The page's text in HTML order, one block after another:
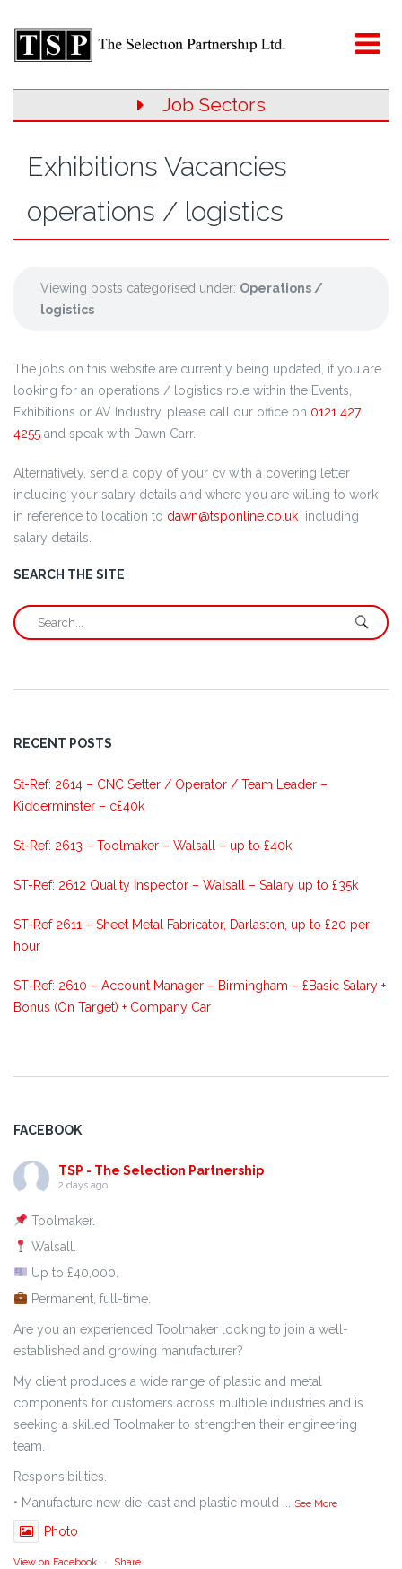
Job Sectors
Exhibitions Vacancies
operations / logistics
Viewing posts categorised under: Operations /
logistics
The jobs on this website are currently being updated, if you are
looking for an operations / logistics role within the Events,
Exhibitions or AV Industry, please call our office on 0121 427
4255 and speak with Dawn Carr.
Alternatively, send a copy of your cv with a covering letter
including your salary details and where you are willing to work
in reference to location to dawn@tsponline.co.uk including
salary details.
SEARCH THE SITE
RECENT POSTS
St-Ref: 2614 – CNC Setter / Operator / Team Leader –
Kidderminster – c£40k
St-Ref: 2613 – Toolmaker – Walsall – up to £40k
ST-Ref: 2612 Quality Inspector – Walsall – Salary up to £35k
ST-Ref 2611 – Sheet Metal Fabricator, Darlaston, up to £20 per
hour
ST-Ref: 2610 – Account Manager – Birmingham – £Basic Salary +
Bonus (On Target) + Company Car
FACEBOOK
TSP - The Selection Partnership
2 days ago
Toolmaker.
Walsall.
Up to £40,000.
Permanent, full-time.
Are you an experienced Toolmaker looking to join a well-
established and growing manufacturer?
My client produces a wide range of plastic and metal
components for customers across multiple industries and is
seeking a skilled Toolmaker to strengthen their engineering
team.
Responsibilities.
• Manufacture new die-cast and plastic mould
See More
Photo
View on Facebook · Share